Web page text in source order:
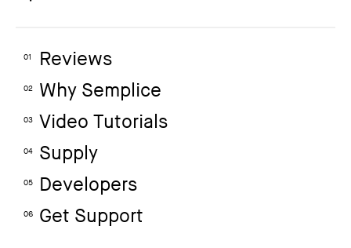
01 Reviews
02 Why Semplice
03 Video Tutorials
04 Supply
05 Developers
06 Get Support